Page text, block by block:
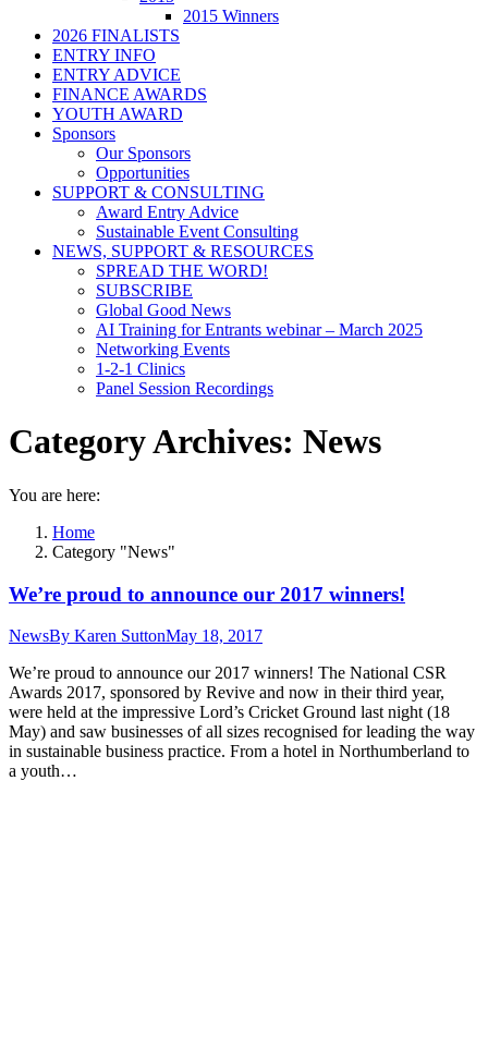
2015 Winners
2026 FINALISTS
ENTRY INFO
ENTRY ADVICE
FINANCE AWARDS
YOUTH AWARD
Sponsors
Our Sponsors
Opportunities
SUPPORT & CONSULTING
Award Entry Advice
Sustainable Event Consulting
NEWS, SUPPORT & RESOURCES
SPREAD THE WORD!
SUBSCRIBE
Global Good News
AI Training for Entrants webinar – March 2025
Networking Events
1-2-1 Clinics
Panel Session Recordings
Category Archives: News
You are here:
Home
Category "News"
We’re proud to announce our 2017 winners!
NewsBy Karen SuttonMay 18, 2017
We’re proud to announce our 2017 winners! The National CSR
Awards 2017, sponsored by Revive and now in their third year,
were held at the impressive Lord’s Cricket Ground last night (18
May) and saw businesses of all sizes recognised for leading the way
in sustainable business practice. From a hotel in Northumberland to
a youth…